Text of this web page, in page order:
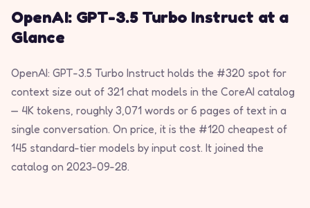
OpenAI: GPT-3.5 Turbo Instruct at a
Glance
OpenAI: GPT-3.5 Turbo Instruct holds the #320 spot for
context size out of 321 chat models in the CoreAI catalog
— 4K tokens, roughly 3,071 words or 6 pages of text in a
single conversation. On price, it is the #120 cheapest of
145 standard-tier models by input cost. It joined the
catalog on 2023-09-28.